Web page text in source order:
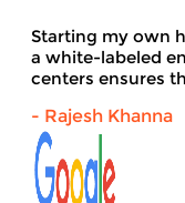
Starting my own
a white-labeled
centers ensures
- Rajesh Khanna